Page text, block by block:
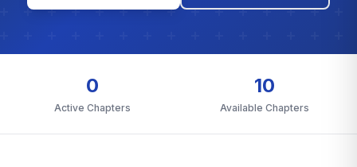
0
Active Chapters
10
Available Chapters